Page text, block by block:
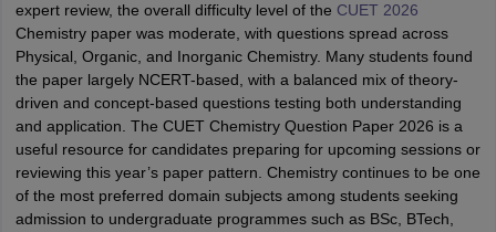
Cut off BHU CUET Cut off CUET Cutoff
CUET Cut off For
Year Question Papers
CUET PG Syllabus
CUET PG Answer
Syllabus
IIT JAM Result IIT JAM cut off
NEST Result
Question PaperAP PGCET Merit List
Examination Form
IGNOU Question Papers IGNOU Result
expert review, the overall difficulty level of the CUET 2026
Chemistry paper was moderate, with questions spread across
Physical, Organic, and Inorganic Chemistry. Many students found
the paper largely NCERT-based, with a balanced mix of theory-
driven and concept-based questions testing both understanding
and application. The CUET Chemistry Question Paper 2026 is a
useful resource for candidates preparing for upcoming sessions or
reviewing this year’s paper pattern. Chemistry continues to be one
of the most preferred domain subjects among students seeking
admission to undergraduate programmes such as BSc, BTech,